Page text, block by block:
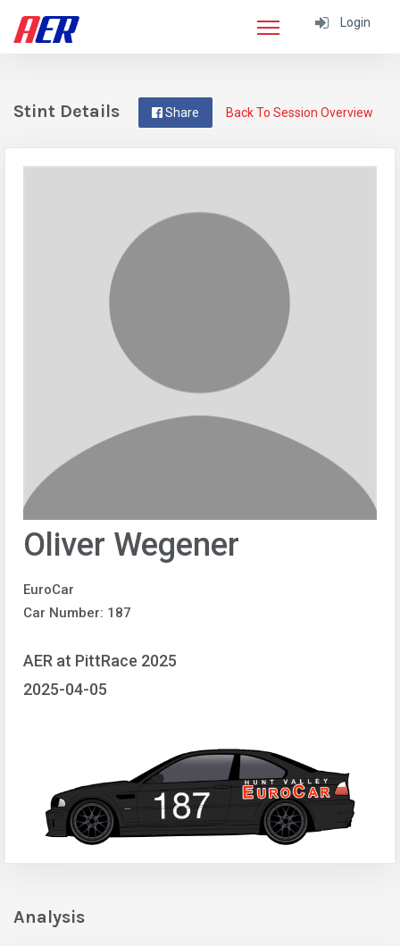
Login
Back To Session Overview
Share
Stint Details
Oliver Wegener
EuroCar
Car Number: 187
AER at PittRace 2025
2025-04-05
Analysis